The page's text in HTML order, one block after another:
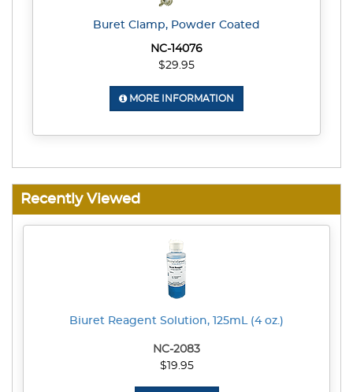
Buret Clamp, Powder Coated
NC-14076
$29.95
MORE INFORMATION
Recently Viewed
Biuret Reagent Solution, 125mL (4 oz.)
NC-2083
$19.95